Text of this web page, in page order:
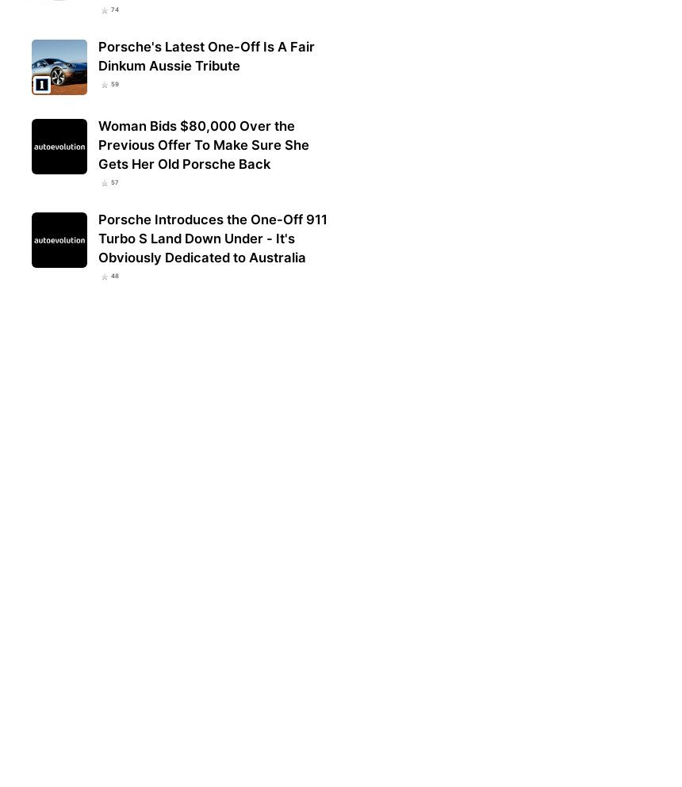
74
Porsche's Latest One-Off Is A Fair
Dinkum Aussie Tribute
59
Woman Bids $80,000 Over the
Previous Offer To Make Sure She
Gets Her Old Porsche Back
57
Porsche Introduces the One-Off 911
Turbo S Land Down Under - It's
Obviously Dedicated to Australia
48